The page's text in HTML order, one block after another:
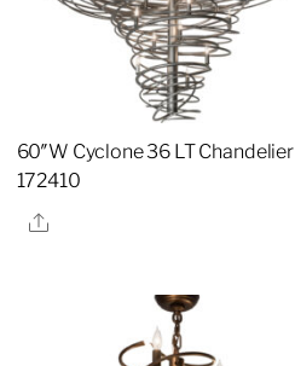
60″W Cyclone 36 LT Chandelier |
172410
Share